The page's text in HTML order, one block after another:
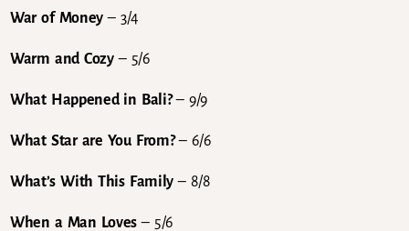
War of Money– 3/4
Warm and Cozy– 5/6
What Happened in Bali?– 9/9
What Star are You From?– 6/6
What’s With This Family– 8/8
When a Man Loves – 5/6